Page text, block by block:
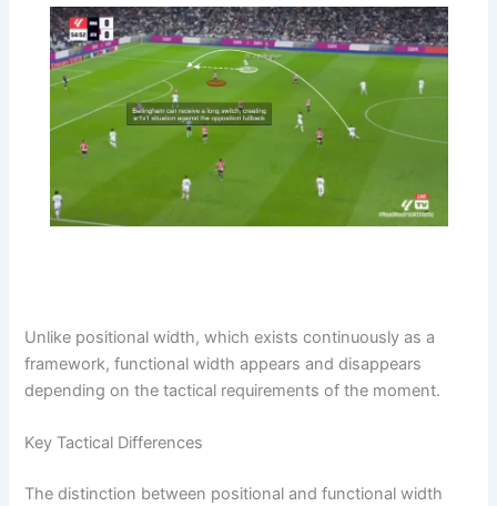
Unlike positional width, which exists continuously as a
framework, functional width appears and disappears
depending on the tactical requirements of the moment.
Key Tactical Differences
The distinction between positional and functional width